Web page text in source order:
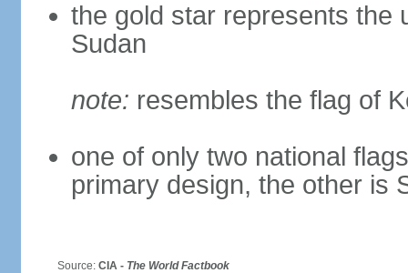
the gold star represents the
Sudan
note: resembles the flag of
one of only two national
primary design, the other is
Source: CIA - The World Factbook